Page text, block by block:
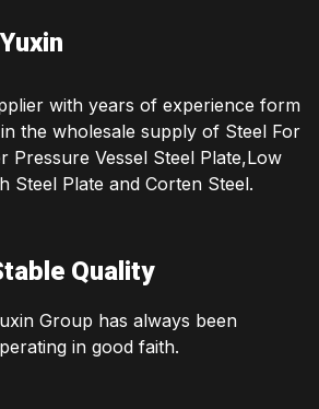
with years of experience form
the wholesale supply of Steel For
Pressure Vessel Steel Plate,Low
Steel Plate and Corten Steel.
Quality
Group has always been
in good faith.